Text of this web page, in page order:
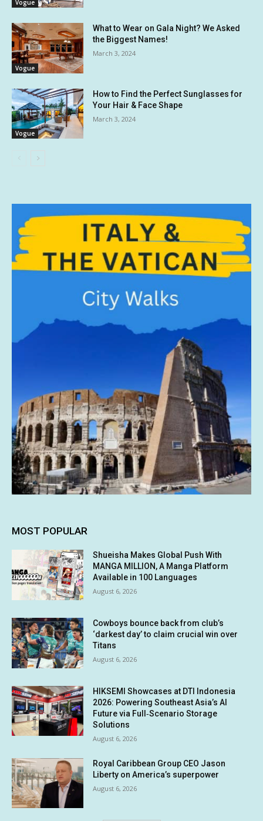
Vogue
Vogue
What to Wear on Gala Night? We Asked
the Biggest Names!
March 3, 2024
Vogue
How to Find the Perfect Sunglasses for
Your Hair & Face Shape
March 3, 2024
MOST POPULAR
Shueisha Makes Global Push With
MANGA MILLION, A Manga Platform
Available in 100 Languages
August 6, 2026
Cowboys bounce back from club’s
‘darkest day’ to claim crucial win over
Titans
August 6, 2026
HIKSEMI Showcases at DTI Indonesia
2026: Powering Southeast Asia’s AI
Future via Full‑Scenario Storage
Solutions
August 6, 2026
Royal Caribbean Group CEO Jason
Liberty on America’s superpower
August 6, 2026